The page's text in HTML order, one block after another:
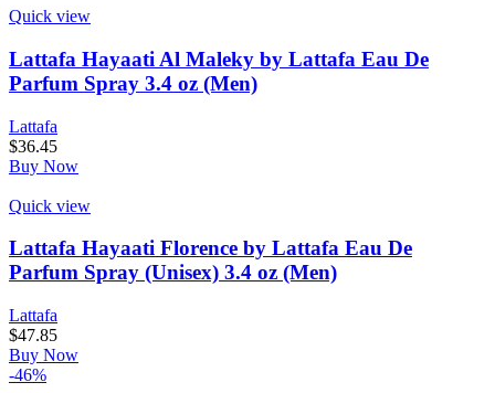
Quick view
Lattafa Hayaati Al Maleky by Lattafa Eau De
Parfum Spray 3.4 oz (Men)
Lattafa
$36.45
Buy Now
Quick view
Lattafa Hayaati Florence by Lattafa Eau De
Parfum Spray (Unisex) 3.4 oz (Men)
Lattafa
$47.85
Buy Now
-46%